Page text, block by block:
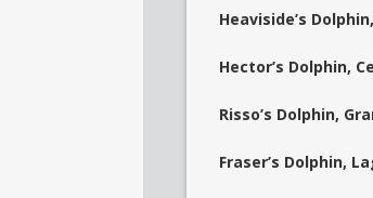
Heaviside’s
Hector’s Dolphin,
Risso’s Dolphin,
Fraser’s Dolphin,